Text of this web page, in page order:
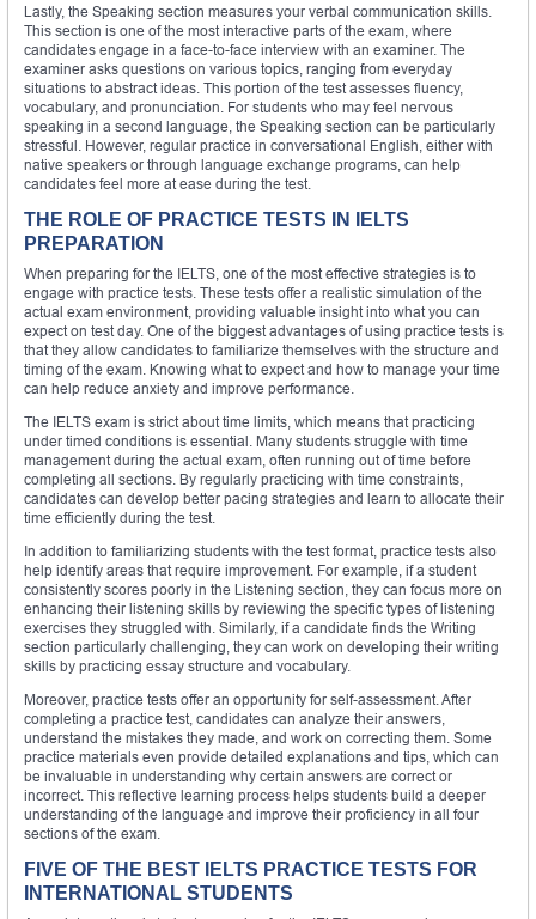
Lastly, the Speaking section measures your verbal communication skills.
This section is one of the most interactive parts of the exam, where
candidates engage in a face-to-face interview with an examiner. The
examiner asks questions on various topics, ranging from everyday
situations to abstract ideas. This portion of the test assesses fluency,
vocabulary, and pronunciation. For students who may feel nervous
speaking in a second language, the Speaking section can be particularly
stressful. However, regular practice in conversational English, either with
native speakers or through language exchange programs, can help
candidates feel more at ease during the test.
THE ROLE OF PRACTICE TESTS IN IELTS
PREPARATION
When preparing for the IELTS, one of the most effective strategies is to
engage with practice tests. These tests offer a realistic simulation of the
actual exam environment, providing valuable insight into what you can
expect on test day. One of the biggest advantages of using practice tests is
that they allow candidates to familiarize themselves with the structure and
timing of the exam. Knowing what to expect and how to manage your time
can help reduce anxiety and improve performance.
The IELTS exam is strict about time limits, which means that practicing
under timed conditions is essential. Many students struggle with time
management during the actual exam, often running out of time before
completing all sections. By regularly practicing with time constraints,
candidates can develop better pacing strategies and learn to allocate their
time efficiently during the test.
In addition to familiarizing students with the test format, practice tests also
help identify areas that require improvement. For example, if a student
consistently scores poorly in the Listening section, they can focus more on
enhancing their listening skills by reviewing the specific types of listening
exercises they struggled with. Similarly, if a candidate finds the Writing
section particularly challenging, they can work on developing their writing
skills by practicing essay structure and vocabulary.
Moreover, practice tests offer an opportunity for self-assessment. After
completing a practice test, candidates can analyze their answers,
understand the mistakes they made, and work on correcting them. Some
practice materials even provide detailed explanations and tips, which can
be invaluable in understanding why certain answers are correct or
incorrect. This reflective learning process helps students build a deeper
understanding of the language and improve their proficiency in all four
sections of the exam.
FIVE OF THE BEST IELTS PRACTICE TESTS FOR
INTERNATIONAL STUDENTS